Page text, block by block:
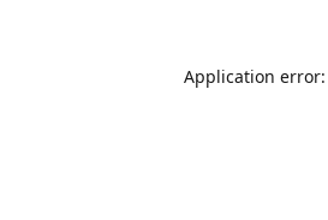
Application